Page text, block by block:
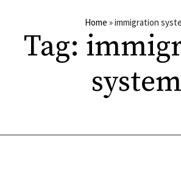
Home »immigration
Tag:
system